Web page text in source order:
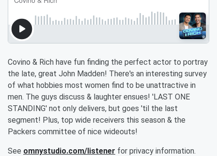
Covino & Rich have fun finding the perfect actor to portray
the late, great John Madden! There's an interesting survey
of what hobbies most women find to be unattractive in
men. The guys discuss & laughter ensues! 'LAST ONE
STANDING' not only delivers, but goes 'til the last
segment! Plus, top wide receivers this season & the
Packers committee of nice wideouts!
See omnystudio.com/listener for privacy information.